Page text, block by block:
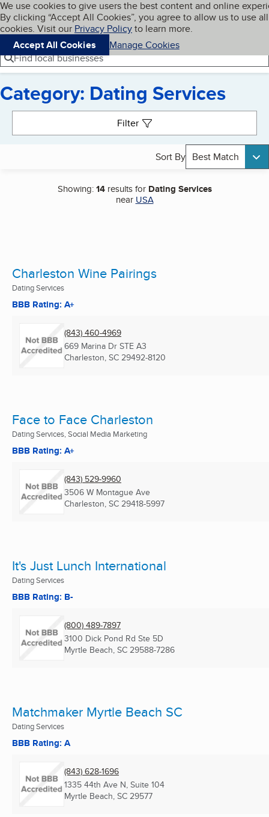
Skip to main content
Cookies on BBB.org
We use cookies to give users the best content and online
By clicking “Accept All Cookies”, you agree to allow us to use all
cookies. Visit our Privacy Policyto learn more.
Accept All Cookies
Manage Cookies
Navigation menu
Menu My BBB
Find local businesses
Category: Dating Services
Filter
Sort By Best Match
Showing:14results for Dating Services
near USA
Charleston Wine Pairings
Dating Services
BBB Rating: A+
(843) 460-4969
669 Marina Dr STE A3
Charleston, SC 29492-8120
Face to Face Charleston
Dating Services, Social Media Marketing
BBB Rating: A+
(843) 529-9960
3506 W Montague Ave
Charleston, SC 29418-5997
It's Just Lunch International
Dating Services
BBB Rating: B-
(800) 489-7897
3100 Dick Pond Rd Ste 5D
Myrtle Beach, SC 29588-7286
Matchmaker Myrtle Beach SC
Dating Services
BBB Rating: A
(843) 628-1696
1335 44th Ave N, Suite 104
Myrtle Beach, SC 29577